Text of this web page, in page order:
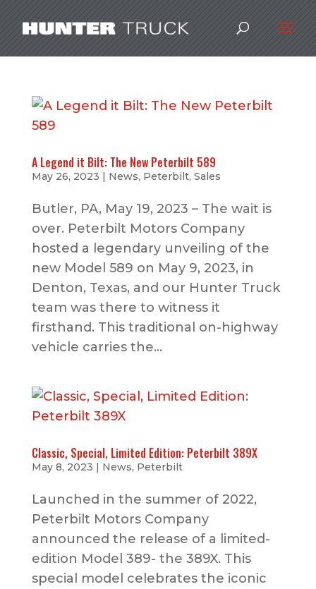
A Legend it Bilt: The New Peterbilt 589
May 26, 2023 | News, Peterbilt, Sales
Butler, PA, May 19, 2023 – The wait is
over. Peterbilt Motors Company
hosted a legendary unveiling of the
new Model 589 on May 9, 2023, in
Denton, Texas, and our Hunter Truck
team was there to witness it
firsthand. This traditional on-highway
vehicle carries the...
Classic, Special, Limited Edition: Peterbilt 389X
May 8, 2023 | News, Peterbilt
Launched in the summer of 2022,
Peterbilt Motors Company
announced the release of a limited-
edition Model 389- the 389X. This
special model celebrates the iconic